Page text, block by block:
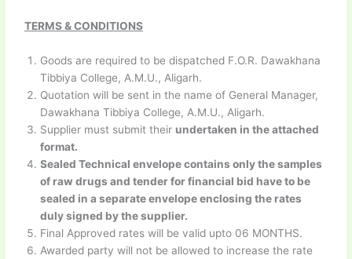
TERMS & CONDITIONS
Goods are required to be dispatched F.O.R. Dawakhana
Tibbiya College, A.M.U., Aligarh.
Quotation will be sent in the name of General Manager,
Dawakhana Tibbiya College, A.M.U., Aligarh.
Supplier must submit their undertaken in the attached
format.
Sealed Technical envelope contains only the samples
of raw drugs and tender for financial bid have to be
sealed in a separate envelope enclosing the rates
duly signed by the supplier.
Final Approved rates will be valid upto 06 MONTHS.
Awarded party will not be allowed to increase the rate